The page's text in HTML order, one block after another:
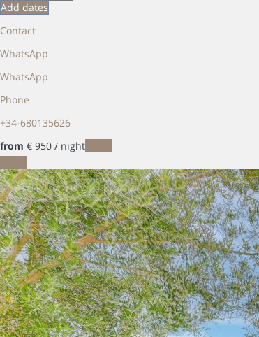
Add dates
Contact
WhatsApp
WhatsApp
Phone
+34-680135626
from € 950 / night